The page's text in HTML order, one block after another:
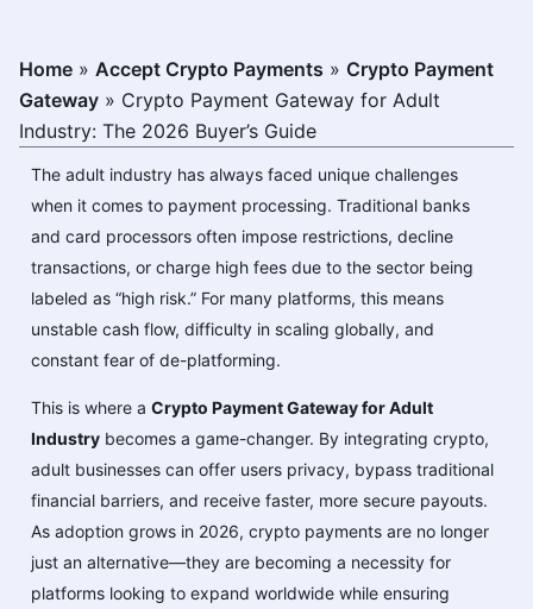
Home » Accept Crypto Payments » Crypto Payment
Gateway » Crypto Payment Gateway for Adult
Industry: The 2026 Buyer’s Guide
The adult industry has always faced unique challenges
when it comes to payment processing. Traditional banks
and card processors often impose restrictions, decline
transactions, or charge high fees due to the sector being
labeled as “high risk.” For many platforms, this means
unstable cash flow, difficulty in scaling globally, and
constant fear of de-platforming.
This is where a Crypto Payment Gateway for Adult
Industry becomes a game-changer. By integrating crypto,
adult businesses can offer users privacy, bypass traditional
financial barriers, and receive faster, more secure payouts.
As adoption grows in 2026, crypto payments are no longer
just an alternative—they are becoming a necessity for
platforms looking to expand worldwide while ensuring